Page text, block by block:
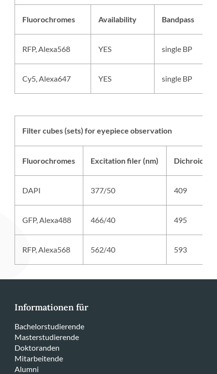
Fluorochromes Availability Bandpass
RFP, Alexa568 YES single BP
Cy5, Alexa647 YES single BP
Filter cubes (sets) for eyepiece observation
Fluorochromes Excitation filer (nm) Dichroic
DAPI 377/50 409
GFP, Alexa488 466/40 495
RFP, Alexa568 562/40 593
Informationen für
Bachelorstudierende
Masterstudierende
Doktoranden
Mitarbeitende
Alumni